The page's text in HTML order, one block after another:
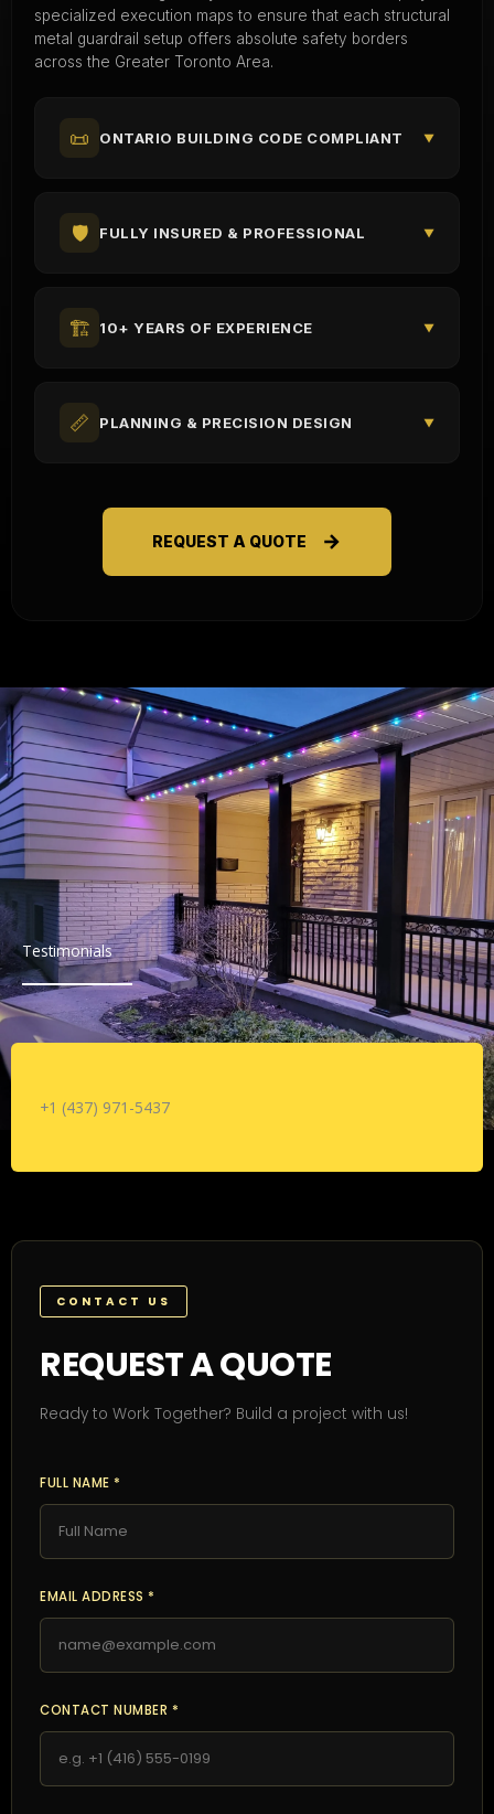
specialized execution maps to ensure that each structural
metal guardrail setup offers absolute safety borders
across the Greater Toronto Area.
📜 ONTARIO BUILDING CODE COMPLIANT ▼
🛡️ FULLY INSURED & PROFESSIONAL ▼
🏗️ 10+ YEARS OF EXPERIENCE ▼
📏 PLANNING & PRECISION DESIGN ▼
REQUEST A QUOTE
Testimonials
+1 (437) 971-5437
CONTACT US
REQUEST A QUOTE
Ready to Work Together? Build a project with us!
FULL NAME *
EMAIL ADDRESS *
CONTACT NUMBER *